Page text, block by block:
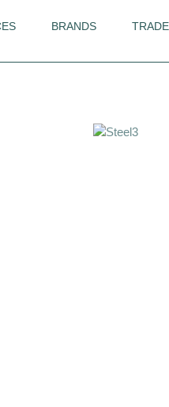
BRANDS TRADE